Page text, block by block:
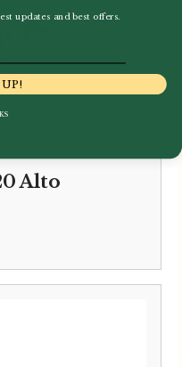
Alto
updates and best offers.